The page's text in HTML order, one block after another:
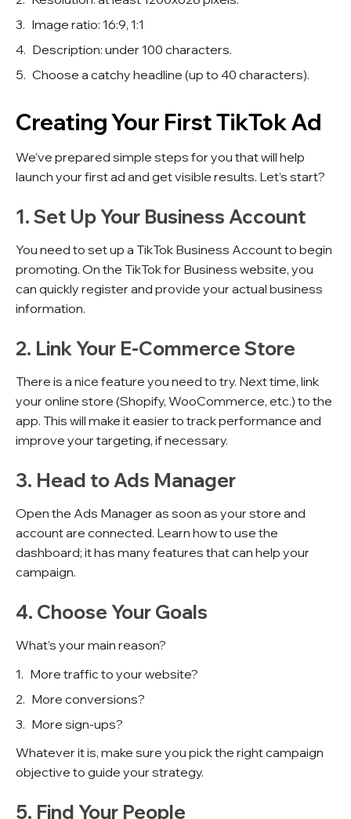
Image ratio: 16:9, 1:1
Description: under 100 characters.
Choose a catchy headline (up to 40 characters).
Creating Your First TikTok Ad
We’ve prepared simple steps for you that will help
launch your first ad and get visible results. Let’s start?
1. Set Up Your Business Account
You need to set up a TikTok Business Account to begin
promoting. On the TikTok for Business website, you
can quickly register and provide your actual business
information.
2. Link Your E-Commerce Store
There is a nice feature you need to try. Next time, link
your online store (Shopify, WooCommerce, etc.) to the
app. This will make it easier to track performance and
improve your targeting, if necessary.
3. Head to Ads Manager
Open the Ads Manager as soon as your store and
account are connected. Learn how to use the
dashboard; it has many features that can help your
campaign.
4. Choose Your Goals
What’s your main reason?
More traffic to your website?
More conversions?
More sign-ups?
Whatever it is, make sure you pick the right campaign
objective to guide your strategy.
5. Find Your People